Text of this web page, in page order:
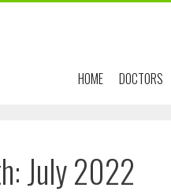
HOME DOCTORS
July 2022